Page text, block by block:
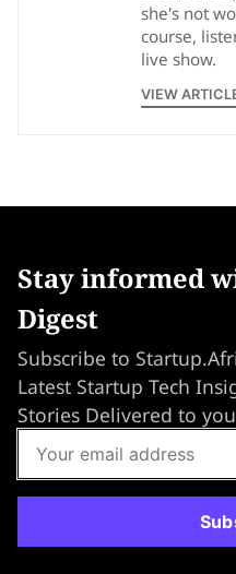
she's not
course,
live show.
VIEW
Stay informed
Digest
Subscribe to
Latest Startup Tech
Stories Delivered to